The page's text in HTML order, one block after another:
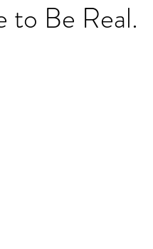
to Be Real.